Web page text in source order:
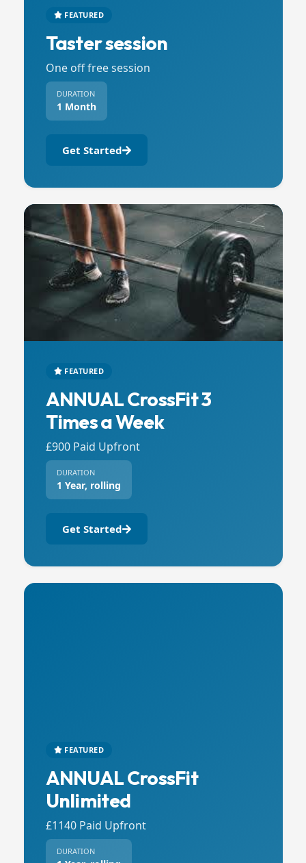
FEATURED
Taster session
One off free session
DURATION
1 Month
Get Started
FEATURED
ANNUAL CrossFit 3
Times a Week
£900 Paid Upfront
DURATION
1 Year, rolling
Get Started
FEATURED
ANNUAL CrossFit
Unlimited
£1140 Paid Upfront
DURATION